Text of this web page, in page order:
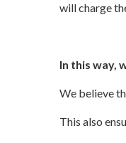
will charge
In this way,
We believe
This also